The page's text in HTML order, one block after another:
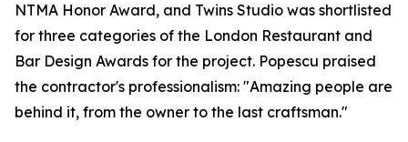
NTMA Honor Award, and Twins Studio was shortlisted
for three categories of the London Restaurant and
Bar Design Awards for the project. Popescu praised
the contractor's professionalism: "Amazing people are
behind it, from the owner to the last craftsman."